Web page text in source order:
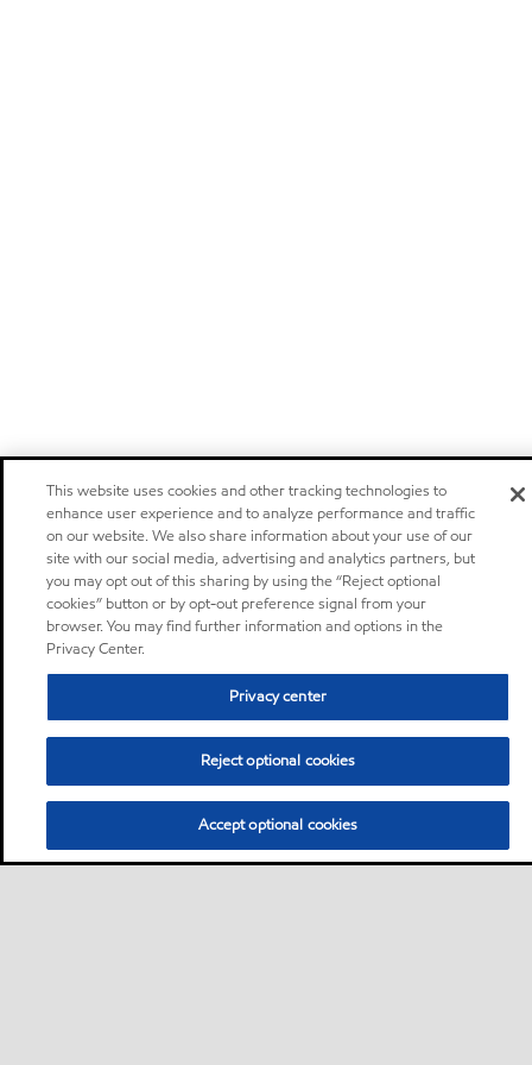
This website uses cookies and other tracking technologies to
enhance user experience and to analyze performance and traffic
on our website. We also share information about your use of our
site with our social media, advertising and analytics partners, but
you may opt out of this sharing by using the “Reject optional
cookies” button or by opt-out preference signal from your
browser. You may find further information and options in the
Privacy Center.
Privacy center
Reject optional cookies
Accept optional cookies